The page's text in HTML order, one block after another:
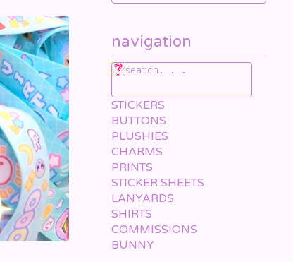
navigation
search. . .
STICKERS
BUTTONS
PLUSHIES
CHARMS
PRINTS
STICKER SHEETS
LANYARDS
SHIRTS
COMMISSIONS
BUNNY